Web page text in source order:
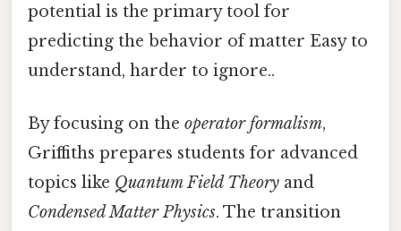
potential is the primary tool for
predicting the behavior of matter Easy to
understand, harder to ignore..
By focusing on the operator formalism,
Griffiths prepares students for advanced
topics like Quantum Field Theory and
Condensed Matter Physics. The transition